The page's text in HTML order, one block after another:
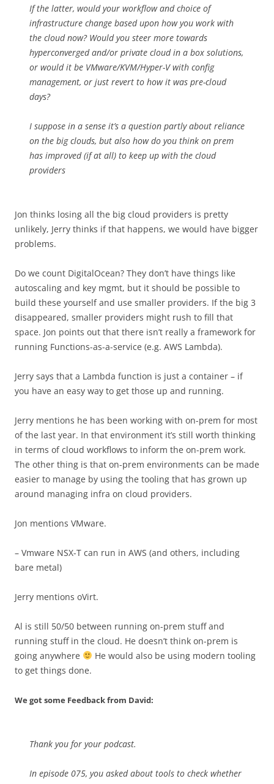
If the latter, would your workflow and choice of
infrastructure change based upon how you work with
the cloud now? Would you steer more towards
hyperconverged and/or private cloud in a box solutions,
or would it be VMware/KVM/Hyper-V with config
management, or just revert to how it was pre-cloud
days?
I suppose in a sense it’s a question partly about reliance
on the big clouds, but also how do you think on prem
has improved (if at all) to keep up with the cloud
providers
Jon thinks losing all the big cloud providers is pretty
unlikely, Jerry thinks if that happens, we would have bigger
problems.
Do we count DigitalOcean? They don’t have things like
autoscaling and key mgmt, but it should be possible to
build these yourself and use smaller providers. If the big 3
disappeared, smaller providers might rush to fill that
space. Jon points out that there isn’t really a framework for
running Functions-as-a-service (e.g. AWS Lambda).
Jerry says that a Lambda function is just a container – if
you have an easy way to get those up and running.
Jerry mentions he has been working with on-prem for most
of the last year. In that environment it’s still worth thinking
in terms of cloud workflows to inform the on-prem work.
The other thing is that on-prem environments can be made
easier to manage by using the tooling that has grown up
around managing infra on cloud providers.
Jon mentions VMware.
– Vmware NSX-T can run in AWS (and others, including
bare metal)
Jerry mentions oVirt.
Al is still 50/50 between running on-prem stuff and
running stuff in the cloud. He doesn’t think on-prem is
going anywhere
He would also be using modern tooling
to get things done.
We got some Feedback from David:
Thank you for your podcast.
In episode 075, you asked about tools to check whether